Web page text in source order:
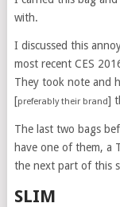
with.
I discussed this
most recent CES
They took note and
[preferably their brand]
The last two bags
have one of them, a
the next part of this
SLIM